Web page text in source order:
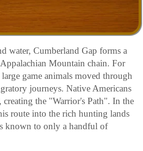
water, Cumberland Gap forms a
Mountain chain. For
game animals moved through
journeys. Native Americans
the "Warrior's Path". In the
route into the rich hunting lands
known to only a handful of